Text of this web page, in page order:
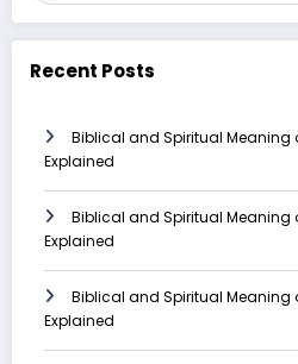
Recent Posts
Biblical and Spiritual Meaning
Explained
Biblical and Spiritual Meaning
Explained
Biblical and Spiritual Meaning
Explained